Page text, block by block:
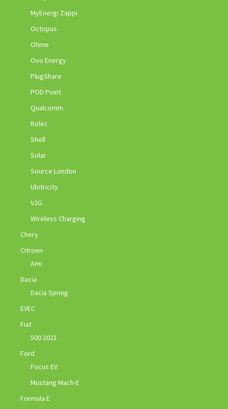
MyEnergi Zappi
Octopus
Ohme
Ovo Energy
PlugShare
POD Point
Qualcomm
Rolec
Shell
Solar
Source London
Ubitricity
V2G
Wireless Charging
Chery
Citroen
Ami
Dacia
Dacia Spring
EVEC
Fiat
500 2021
Ford
Focus EV
Mustang Mach-E
Formula E